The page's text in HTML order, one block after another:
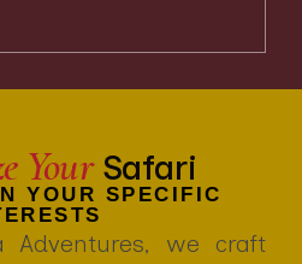
YourSafari
YOUR SPECIFIC
Adventures, we craft